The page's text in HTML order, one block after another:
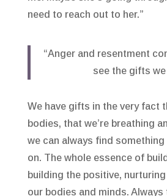
need to reach out to her.”
“Anger and resentment
see the gifts we
We have gifts in the very fact
bodies, that we’re breathing
we can always find
on. The whole essence of
building the positive,
our bodies and minds.